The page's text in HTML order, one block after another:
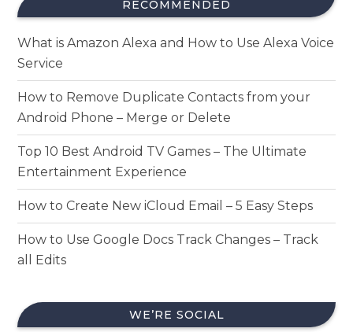
RECOMMENDED
What is Amazon Alexa and How to Use Alexa Voice
Service
How to Remove Duplicate Contacts from your
Android Phone – Merge or Delete
Top 10 Best Android TV Games – The Ultimate
Entertainment Experience
How to Create New iCloud Email – 5 Easy Steps
How to Use Google Docs Track Changes – Track
all Edits
WE’RE SOCIAL